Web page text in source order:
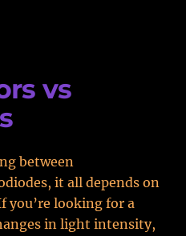
vs
between
it all depends on
you’re looking for a
in light intensity,